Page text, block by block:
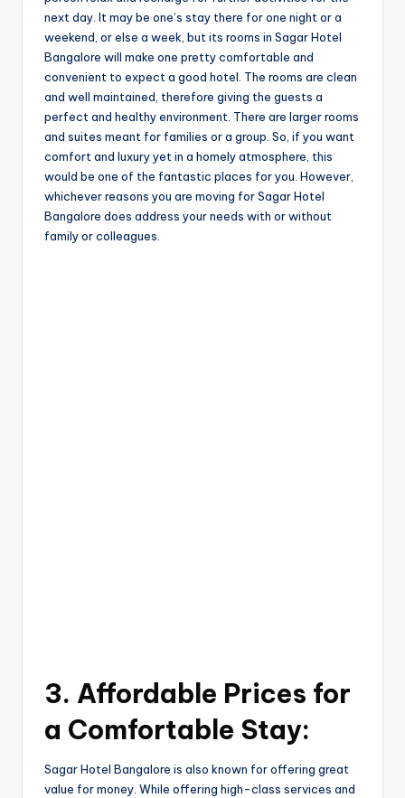
next day. It may be one’s stay there for one night or a
weekend, or else a week, but its rooms in Sagar Hotel
Bangalore will make one pretty comfortable and
convenient to expect a good hotel. The rooms are clean
and well maintained, therefore giving the guests a
perfect and healthy environment. There are larger rooms
and suites meant for families or a group. So, if you want
comfort and luxury yet in a homely atmosphere, this
would be one of the fantastic places for you. However,
whichever reasons you are moving for Sagar Hotel
Bangalore does address your needs with or without
family or colleagues.
3. Affordable Prices for
a Comfortable Stay:
Sagar Hotel Bangalore is also known for offering great
value for money. While offering high-class services and